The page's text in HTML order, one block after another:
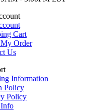
Cart
Order
Us
Information
Policy
Policy